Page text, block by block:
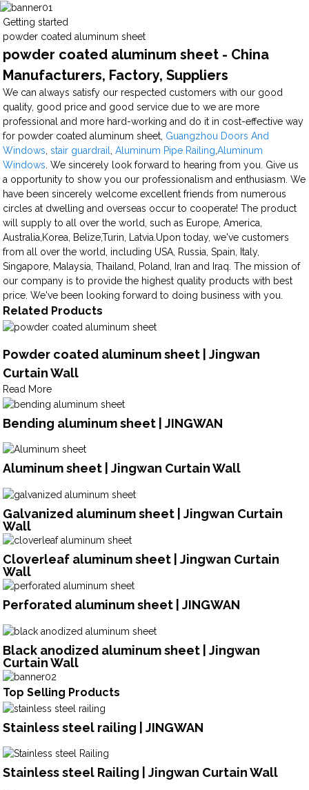
Getting started
powder coated aluminum sheet
powder coated aluminum sheet - China
Manufacturers, Factory, Suppliers
We can always satisfy our respected customers with our good
quality, good price and good service due to we are more
professional and more hard-working and do it in cost-effective way
for powder coated aluminum sheet, Guangzhou Doors And
Windows ,stair guardrail ,Aluminum Pipe Railing ,Aluminum
Windows . We sincerely look forward to hearing from you. Give us
a opportunity to show you our professionalism and enthusiasm. We
have been sincerely welcome excellent friends from numerous
circles at dwelling and overseas occur to cooperate! The product
will supply to all over the world, such as Europe, America,
Australia,Korea, Belize,Turin, Latvia.Upon today, we've customers
from all over the world, including USA, Russia, Spain, Italy,
Singapore, Malaysia, Thailand, Poland, Iran and Iraq. The mission of
our company is to provide the highest quality products with best
price. We've been looking forward to doing business with you.
Related Products
Powder coated aluminum sheet | Jingwan
Curtain Wall
Read More
Bending aluminum sheet | JINGWAN
Aluminum sheet | Jingwan Curtain Wall
Galvanized aluminum sheet | Jingwan Curtain
Wall
Cloverleaf aluminum sheet | Jingwan Curtain
Wall
Perforated aluminum sheet | JINGWAN
Black anodized aluminum sheet | Jingwan
Curtain Wall
Top Selling Products
Stainless steel railing | JINGWAN
Stainless steel Railing | Jingwan Curtain Wall